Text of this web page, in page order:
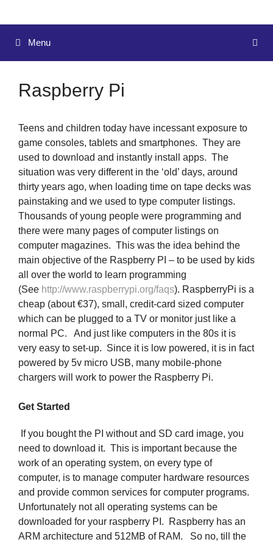
Menu
Raspberry Pi
Teens and children today have incessant exposure to
game consoles, tablets and smartphones. They are
used to download and instantly install apps. The
situation was very different in the ‘old’ days, around
thirty years ago, when loading time on tape decks was
painstaking and we used to type computer listings.
Thousands of young people were programming and
there were many pages of computer listings on
computer magazines. This was the idea behind the
main objective of the Raspberry PI – to be used by kids
all over the world to learn programming
(See http://www.raspberrypi.org/faqs). RaspberryPi is a
cheap (about €37), small, credit-card sized computer
which can be plugged to a TV or monitor just like a
normal PC. And just like computers in the 80s it is
very easy to set-up. Since it is low powered, it is in fact
powered by 5v micro USB, many mobile-phone
chargers will work to power the Raspberry Pi.
Get Started
If you bought the PI without and SD card image, you
need to download it. This is important because the
work of an operating system, on every type of
computer, is to manage computer hardware resources
and provide common services for computer programs.
Unfortunately not all operating systems can be
downloaded for your raspberry PI. Raspberry has an
ARM architecture and 512MB of RAM. So no, till the